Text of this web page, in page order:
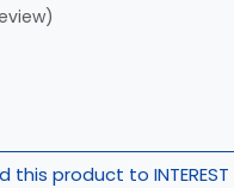
this product to INTEREST